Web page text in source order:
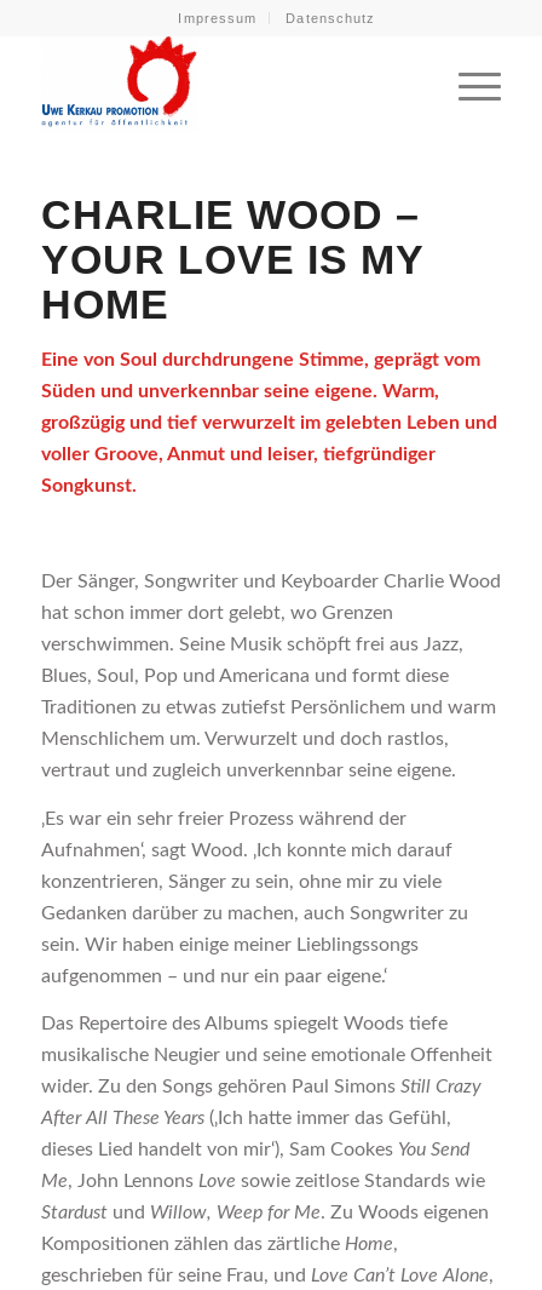
Impressum Datenschutz
CHARLIE WOOD –
YOUR LOVE IS MY
HOME
Eine von Soul durchdrungene Stimme, geprägt vom
Süden und unverkennbar seine eigene. Warm,
großzügig und tief verwurzelt im gelebten Leben und
voller Groove, Anmut und leiser, tiefgründiger
Songkunst.
Der Sänger, Songwriter und Keyboarder Charlie Wood
hat schon immer dort gelebt, wo Grenzen
verschwimmen. Seine Musik schöpft frei aus Jazz,
Blues, Soul, Pop und Americana und formt diese
Traditionen zu etwas zutiefst Persönlichem und warm
Menschlichem um. Verwurzelt und doch rastlos,
vertraut und zugleich unverkennbar seine eigene.
‚Es war ein sehr freier Prozess während der
Aufnahmen‘, sagt Wood. ‚Ich konnte mich darauf
konzentrieren, Sänger zu sein, ohne mir zu viele
Gedanken darüber zu machen, auch Songwriter zu
sein. Wir haben einige meiner Lieblingssongs
aufgenommen – und nur ein paar eigene.‘
Das Repertoire des Albums spiegelt Woods tiefe
musikalische Neugier und seine emotionale Offenheit
wider. Zu den Songs gehören Paul Simons Still Crazy
After All These Years(‚Ich hatte immer das Gefühl,
dieses Lied handelt von mir‘), Sam Cookes You Send
Me, John Lennons Love sowie zeitlose Standards wie
Stardustund Willow, Weep for Me. Zu Woods eigenen
Kompositionen zählen das zärtliche Home,
geschrieben für seine Frau, und Love Can’t Love Alone,